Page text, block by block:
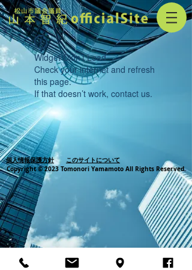
Widget Didn’t Load
Check your internet and refresh
this page.
If that doesn’t work, contact us.
個人情報保護方針
このサイトについて
Copyright © 2023 Tomonori Yamamoto All Rights Reserved.